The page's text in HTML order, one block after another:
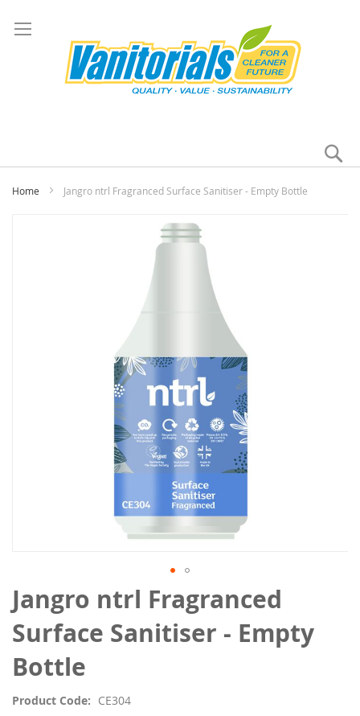
Home Jangro ntrl Fragranced Surface Sanitiser - Empty Bottle
Jangro ntrl Fragranced
Surface Sanitiser - Empty
Bottle
Product Code CE304
Skip
to
the
beginning
of
the
gallery